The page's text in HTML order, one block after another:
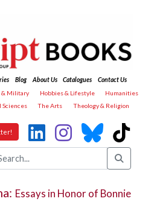
Blog About Us Catalogues
Contact Us
& Military Hobbies & Lifestyle
Humanities
Sciences The Arts Theology & Religion
Essays in Honor of Bonnie